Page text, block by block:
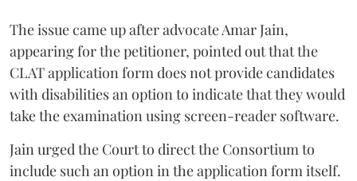
The issue came up after advocate Amar Jain,
appearing for the petitioner, pointed out that the
CLAT application form does not provide candidates
with disabilities an option to indicate that they would
take the examination using screen-reader software.
Jain urged the Court to direct the Consortium to
include such an option in the application form itself.